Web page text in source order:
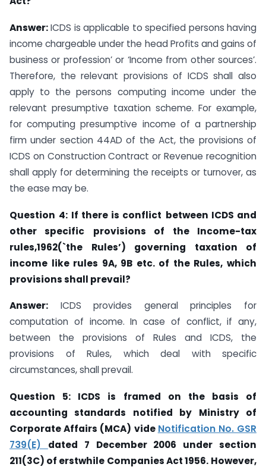
Answer:ICDS is applicable to specified persons having
income chargeable under the head Profits and gains of
business or profession’ or ‘Income from other sources’.
Therefore, the relevant provisions of ICDS shall also
apply to the persons computing income under the
relevant presumptive taxation scheme. For example,
for computing presumptive income of a partnership
firm under section 44AD of the Act, the provisions of
ICDS on Construction Contract or Revenue recognition
shall apply for determining the receipts or turnover, as
the ease may be.
Question 4: If there is conflict between ICDS and
other specific
provisions of the Income-tax
rules,1962(`the Rules’) governing taxation of
income like rules 9A, 9B etc. of the Rules, which
provisions shall prevail?
Answer: ICDS provides general principles for
computation of income. In case of conflict, if any,
between the provisions of Rules and ICDS, the
provisions of Rules, which deal with specific
circumstances, shall prevail.
Question 5: ICDS is framed on the basis of
accounting standards notified by Ministry of
Corporate Affairs (MCA) vide Notification No. GSR
739(E) dated 7 December 2006 under section
211(3C) of erstwhile CompaniesAct 1956. However,